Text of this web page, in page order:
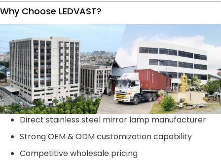
Why Choose LEDVAST?
Direct stainless steel mirror lamp manufacturer
Strong OEM & ODM customization capability
Competitive wholesale pricing